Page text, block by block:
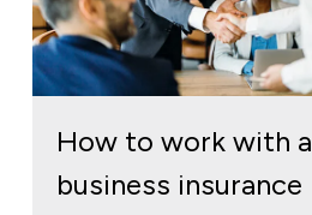
How to work with a
business insurance